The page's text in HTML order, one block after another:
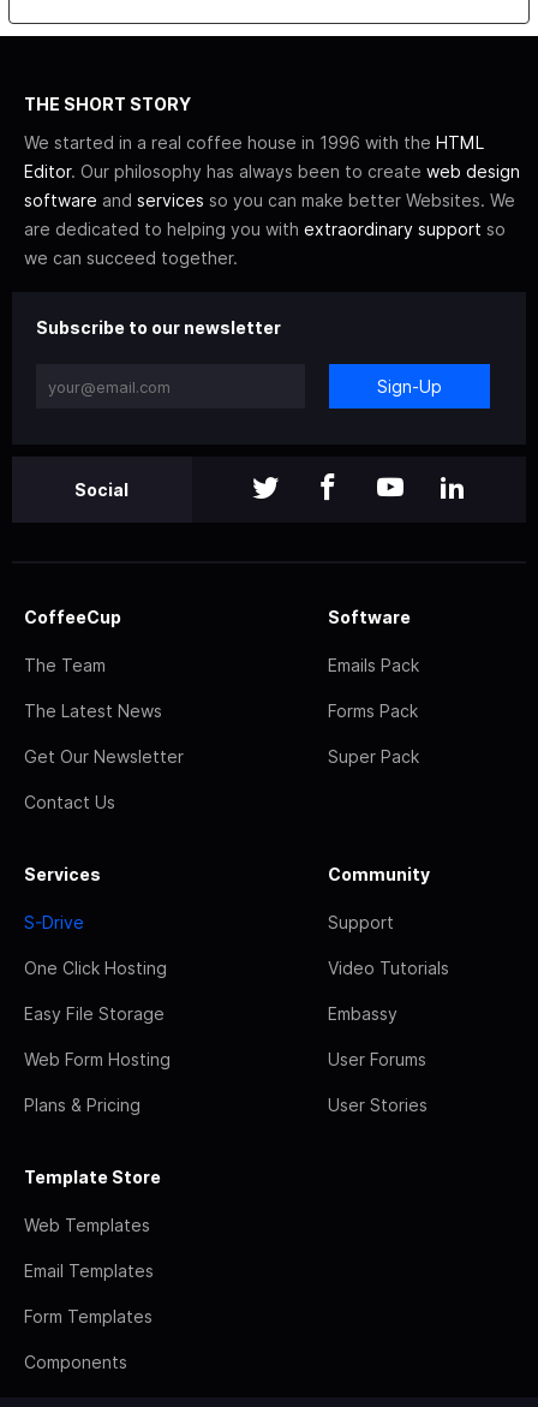
THE SHORT STORY
We started in a real coffee house in 1996 with the HTML
Editor. Our philosophy has always been to create web design
software and services so you can make better Websites. We
are dedicated to helping you with extraordinary support so
we can succeed together.
Subscribe to our newsletter
Sign-Up
Social
CoffeeCup
The Team
The Latest News
Get Our Newsletter
Contact Us
Software
Emails Pack
Forms Pack
Super Pack
Services
S-Drive
One Click Hosting
Easy File Storage
Web Form Hosting
Plans & Pricing
Community
Support
Video Tutorials
Embassy
User Forums
User Stories
Template Store
Web Templates
Email Templates
Form Templates
Components